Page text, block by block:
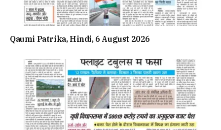
Qaumi Patrika, Hindi, 6 August 2026